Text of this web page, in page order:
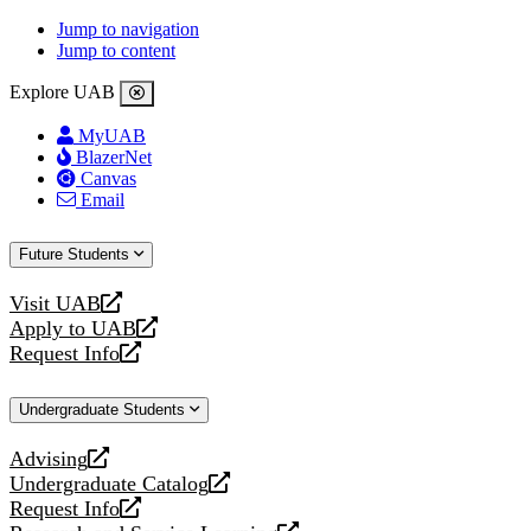
Jump to navigation
Jump to content
Explore UAB
MyUAB
BlazerNet
Canvas
Email
Future Students
Visit UAB
opens
a
new
Apply to UAB
opens
a
website
Request Info
opens
new
Undergraduate Students
Advising
opens
a
new
Undergraduate Catalog
opens
a
Request Info
opens